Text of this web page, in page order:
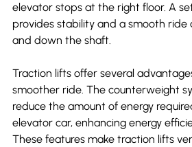
elevator stops at the right floor. A
provides stability and a smooth ride
and down the shaft.
Traction lifts offer several
smoother ride. The counterweight
reduce the amount of energy
elevator car, enhancing energy
These features make traction lifts